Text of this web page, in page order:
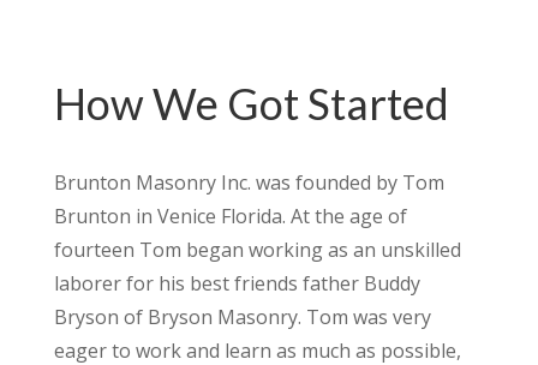
How We Got Started
Brunton Masonry Inc. was founded by Tom
Brunton in Venice Florida. At the age of
fourteen Tom began working as an unskilled
laborer for his best friends father Buddy
Bryson of Bryson Masonry. Tom was very
eager to work and learn as much as possible,